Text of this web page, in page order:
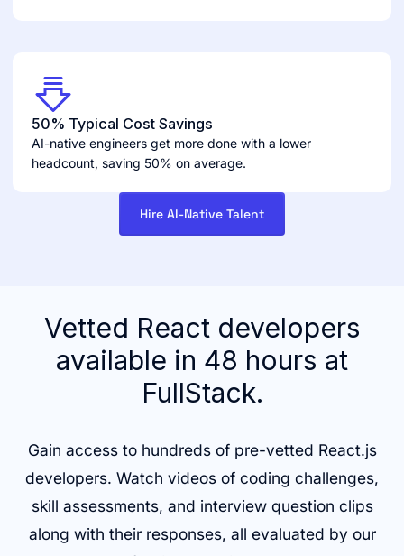
50% Typical Cost Savings
AI-native engineers get more done with a lower
headcount, saving 50% on average.
Hire AI-Native Talent
Vetted React developers
available in 48 hours at
FullStack.
Gain access to hundreds of pre-vetted React.js
developers. Watch videos of coding challenges,
skill assessments, and interview question clips
along with their responses, all evaluated by our